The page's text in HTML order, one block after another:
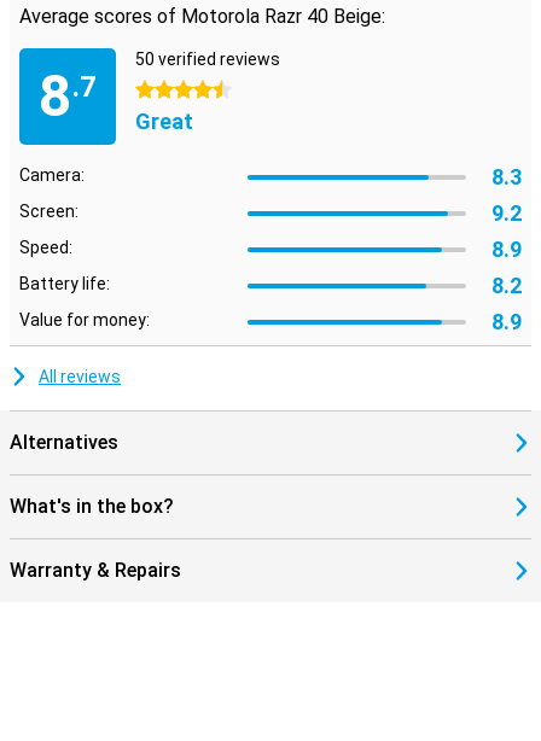
Average scores of Motorola Razr 40 Beige:
8.7
50 verified reviews
4.5 stars
Great
Camera: 8.3
Screen: 9.2
Speed: 8.9
Battery life: 8.2
Value for money: 8.9
All reviews
Alternatives
What's in the box?
Warranty & Repairs